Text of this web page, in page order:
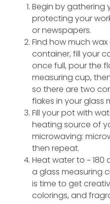
Begin by gathering
protecting your
or newspapers.
Find how much
container, fill your
once full, pour the
measuring cup,
so there are two
flakes in your glass
Fill your pot with
heating source of
microwaving:
then repeat.
Heat water to ~ 180
a glass measuring
is time to get
colorings, and